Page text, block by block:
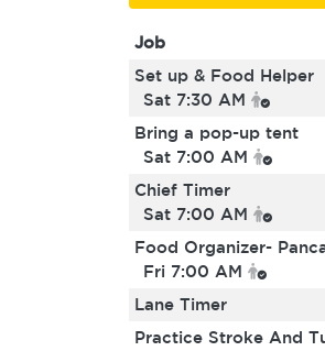
Job
Set up & Food Helper
Sat 7:30 AM
Bring a pop-up tent
Sat 7:00 AM
Chief Timer
Sat 7:00 AM
Food Organizer-
Fri 7:00 AM
Lane Timer
Practice Stroke And